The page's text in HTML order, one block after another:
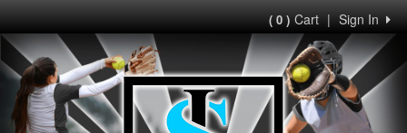
Sign In
|
( 0 )Cart